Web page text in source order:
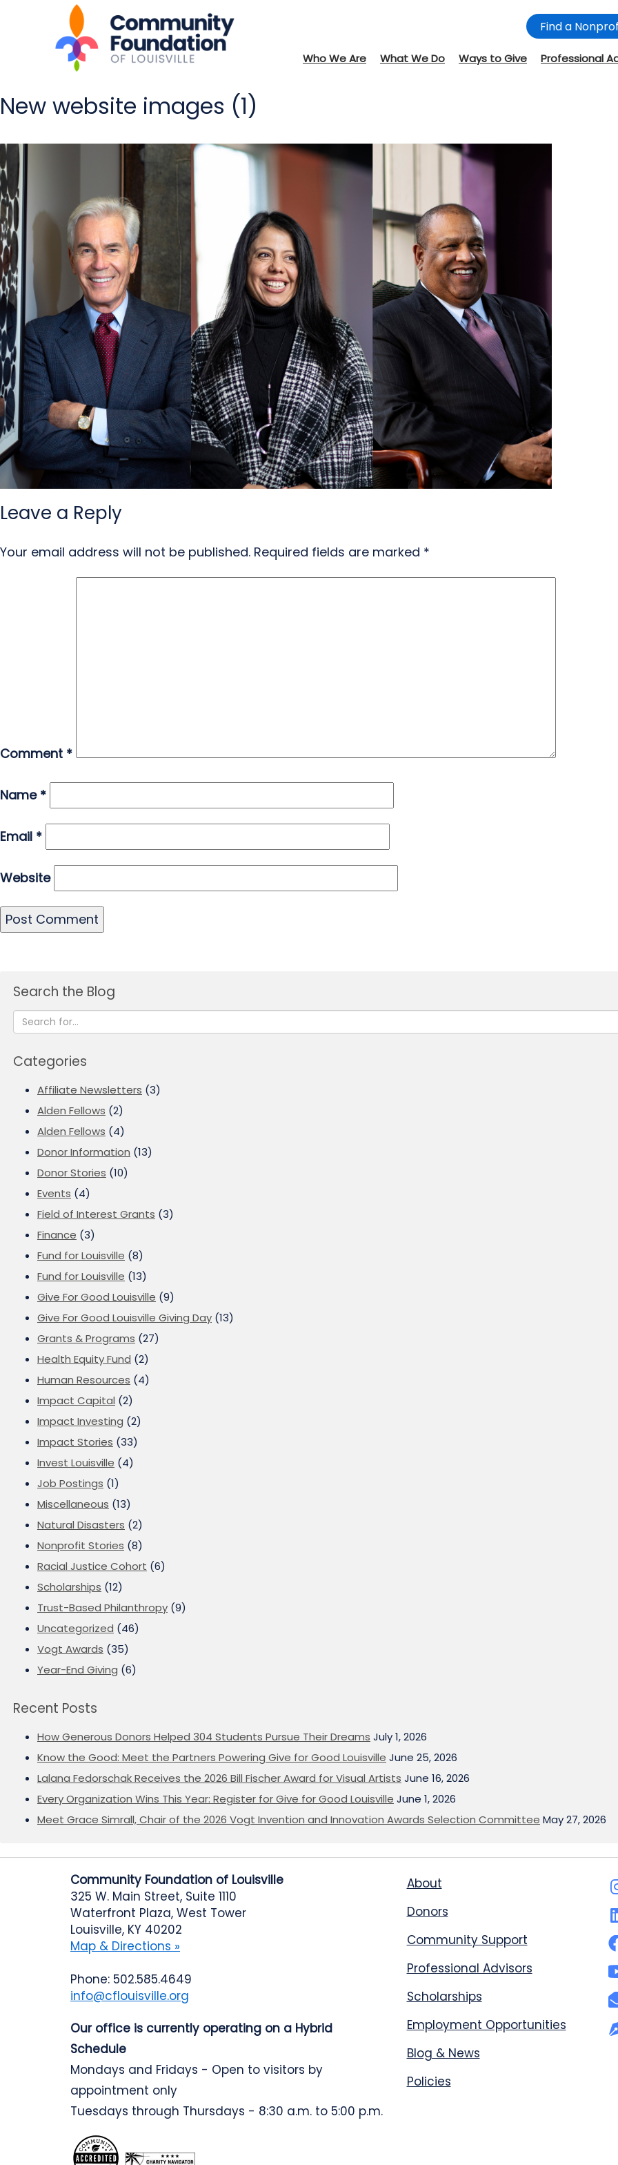
Find a
Who We Are What We Do Ways to Give Professional
New website images (1)
Leave a Reply
Your email address will not be published. Required fields are marked *
Comment *
Name *
Email *
Website
Search the Blog
Categories
Affiliate Newsletters (3)
Alden Fellows (2)
Alden Fellows (4)
Donor Information (13)
Donor Stories (10)
Events (4)
Field of Interest Grants (3)
Finance (3)
Fund for Louisville (8)
Fund for Louisville (13)
Give For Good Louisville (9)
Give For Good Louisville Giving Day (13)
Grants & Programs (27)
Health Equity Fund (2)
Human Resources (4)
Impact Capital (2)
Impact Investing (2)
Impact Stories (33)
Invest Louisville (4)
Job Postings (1)
Miscellaneous (13)
Natural Disasters (2)
Nonprofit Stories (8)
Racial Justice Cohort (6)
Scholarships (12)
Trust-Based Philanthropy (9)
Uncategorized (46)
Vogt Awards (35)
Year-End Giving (6)
Recent Posts
How Generous Donors Helped 304 Students Pursue Their Dreams July 1, 2026
Know the Good: Meet the Partners Powering Give for Good Louisville June 25, 2026
Lalana Fedorschak Receives the 2026 Bill Fischer Award for Visual Artists June 16, 2026
Every Organization Wins This Year: Register for Give for Good Louisville June 1, 2026
Meet Grace Simrall, Chair of the 2026 Vogt Invention and Innovation Awards Selection Committee May 27, 2026
Community Foundation of Louisville
325 W. Main Street, Suite 1110
Waterfront Plaza, West Tower
Louisville, KY 40202
Map & Directions »
Phone: 502.585.4649
info@cflouisville.org
Our office is currently operating on a Hybrid
Schedule
Mondays and Fridays - Open to visitors by
appointment only
Tuesdays through Thursdays - 8:30 a.m. to 5:00 p.m.
About
Donors
Community Support
Professional Advisors
Scholarships
Employment Opportunities
Blog & News
Policies